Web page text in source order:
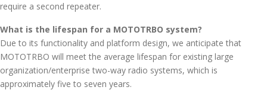
require a second repeater.
What is the lifespan for a MOTOTRBO system?
Due to its functionality and platform design, we anticipate that
MOTOTRBO will meet the average lifespan for existing large
organization/enterprise two-way radio systems, which is
approximately five to seven years.